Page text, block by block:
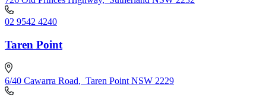
02 9542 4240
Taren Point
6/40 Cawarra Road, Taren Point NSW 2229